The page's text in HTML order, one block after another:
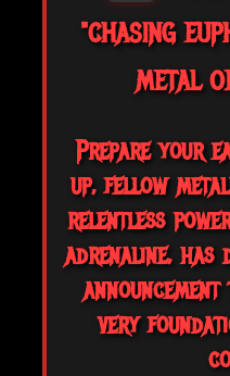
"CHASING
METAL
Prepare your
up, fellow
relentless
adrenaline, has
very